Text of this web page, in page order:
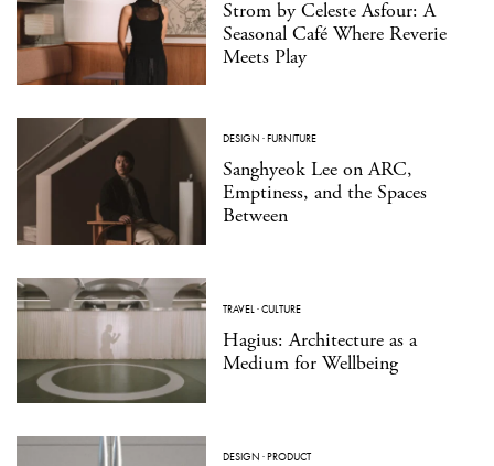
Strom by Celeste Asfour: A
Seasonal Café Where Reverie
Meets Play
DESIGN ·FURNITURE
Sanghyeok Lee on ARC,
Emptiness, and the Spaces
Between
TRAVEL·CULTURE
Hagius: Architecture as a
Medium for Wellbeing
DESIGN ·PRODUCT